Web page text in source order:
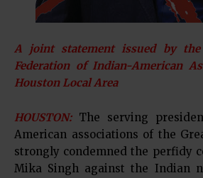
A joint statement issued by
Federation of Indian-American
Houston Local Area
HOUSTON: The serving
American associations of the
strongly condemned the perfidy
Mika Singh against the Indian